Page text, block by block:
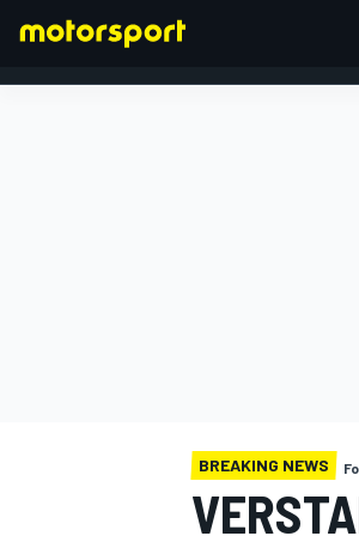
BREAKING NEWS